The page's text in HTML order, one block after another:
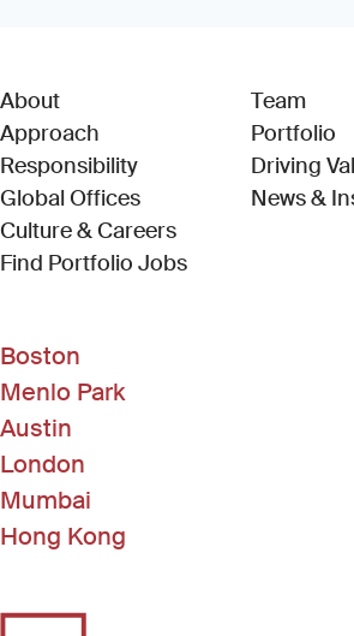
About
Approach
Responsibility
Global Offices
Culture & Careers
Find Portfolio Jobs(Link opens in
Team
Portfolio
Driving
News &
Boston
Menlo Park
Austin
London
Mumbai
Hong Kong